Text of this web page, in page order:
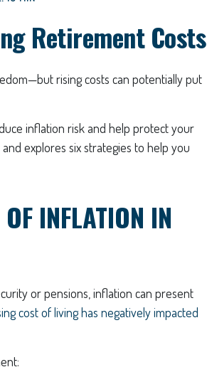
Retirement Costs
rising costs can potentially put
inflation risk and help protect your
explores six strategies to help you
INFLATION IN
or pensions, inflation can present
cost of living has negatively impacted